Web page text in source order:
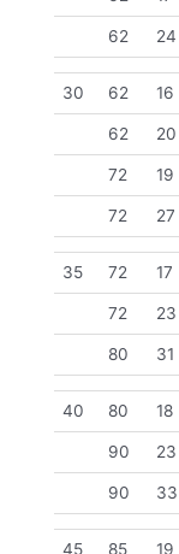
62 24
30 62 16
62 20
72 19
72 27
35 72 17
72 23
80 31
40 80 18
90 23
90 33
45 85 19